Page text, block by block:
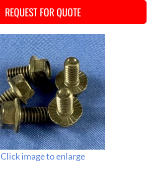
REQUEST FOR QUOTE
Click image to enlarge